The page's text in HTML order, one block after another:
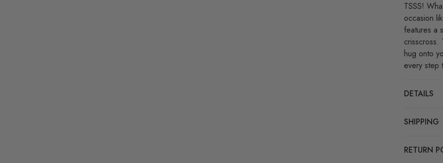
TSSS!
occasion
features a
crisscross.
hug onto
every step
DETAILS
SHIPPING
RETURN